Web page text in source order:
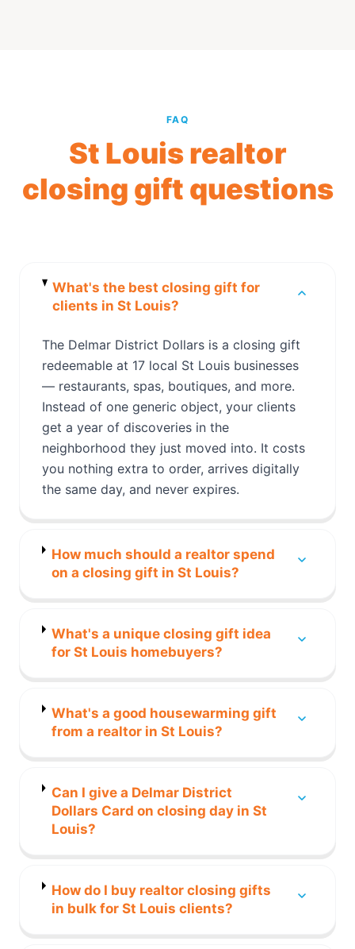
FAQ
St Louis realtor
closing gift questions
What's the best closing gift for
clients in St Louis?
The Delmar District Dollars is a closing gift
redeemable at 17 local St Louis businesses
— restaurants, spas, boutiques, and more.
Instead of one generic object, your clients
get a year of discoveries in the
neighborhood they just moved into. It costs
you nothing extra to order, arrives digitally
the same day, and never expires.
How much should a realtor spend
on a closing gift in St Louis?
What's a unique closing gift idea
for St Louis homebuyers?
What's a good housewarming gift
from a realtor in St Louis?
Can I give a Delmar District
Dollars Card on closing day in St
Louis?
How do I buy realtor closing gifts
in bulk for St Louis clients?